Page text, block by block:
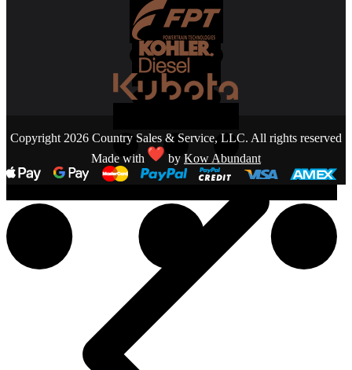
Copyright 2026 Country Sales & Service, LLC. All rights reserved
Made with
by Kow Abundant